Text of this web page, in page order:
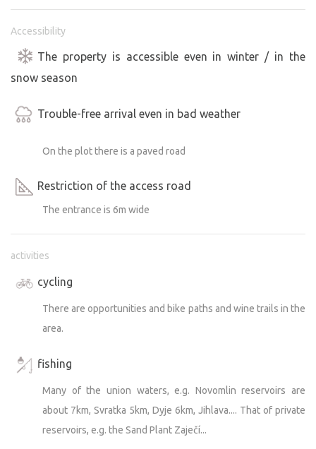
Accessibility
The property is accessible even in winter / in the
snow season
Trouble-free arrival even in bad weather
On the plot there is a paved road
Restriction of the access road
The entrance is 6m wide
activities
cycling
There are opportunities and bike paths and wine trails in the
area.
fishing
Many of the union waters, e.g. Novomlin reservoirs are
about 7km, Svratka 5km, Dyje 6km, Jihlava.... That of private
reservoirs, e.g. the Sand Plant Zaječí...